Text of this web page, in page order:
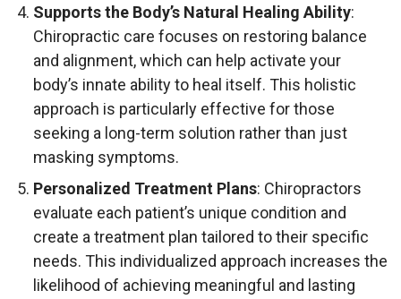
Supports the Body’s Natural Healing Ability:
Chiropractic care focuses on restoring balance
and alignment, which can help activate your
body’s innate ability to heal itself. This holistic
approach is particularly effective for those
seeking a long-term solution rather than just
masking symptoms.
Personalized Treatment Plans: Chiropractors
evaluate each patient’s unique condition and
create a treatment plan tailored to their specific
needs. This individualized approach increases the
likelihood of achieving meaningful and lasting